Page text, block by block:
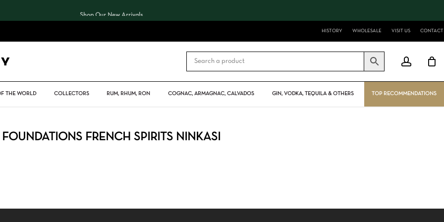
Shop Our New Arrivals
HISTORY WHOLESALE VISIT US CONTACT
account
THE WORLD COLLECTORS RUM, RHUM, RON COGNAC, ARMAGNAC, CALVADOS GIN, VODKA, TEQUILA & OTHERS TOP RECOMMENDATIONS
CART
Close
FOUNDATIONS FRENCH SPIRITS NINKASI